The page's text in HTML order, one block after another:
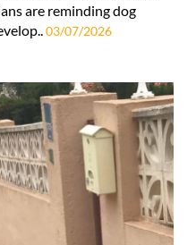
are reminding dog
03/07/2026